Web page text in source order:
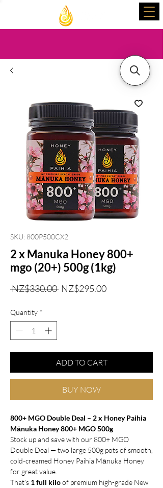
SKU: 800P500CX2
2 x Manuka Honey 800+
mgo (20+) 500g (1kg)
NZ$330.00 Regular
NZ$295.00Sale
Quantity *
ADD TO CART
BUY NOW
800+ MGO Double Deal – 2 x Honey Paihia
Mānuka Honey 800+ MGO 500g
Stock up and save with our 800+ MGO
Double Deal — two large 500g pots of smooth,
cold-creamed Honey Paihia Mānuka Honey
for great value.
That’s 1 full kiloof premium high-grade New